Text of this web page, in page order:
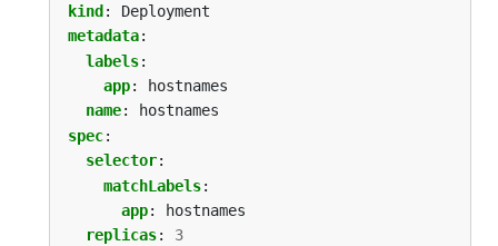
kind :
Deployment
metadata:
labels:
app:
hostnames
name:
hostnames
spec:
selector:
matchLabels:
app:
hostnames
replicas:
3